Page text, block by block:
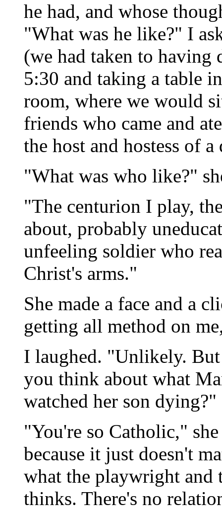
he had, and whose
"What was he like?" I
(we had taken to having
5:30 and taking a table
room, where we would
friends who came and
the host and hostess of
"What was who like?"
"The centurion I play,
about, probably
unfeeling soldier who
Christ's arms."
She made a face and a
getting all method on
I laughed. "Unlikely.
you think about what
watched her son dying?"
"You're so Catholic,"
because it just doesn't
what the playwright and
thinks. There's no